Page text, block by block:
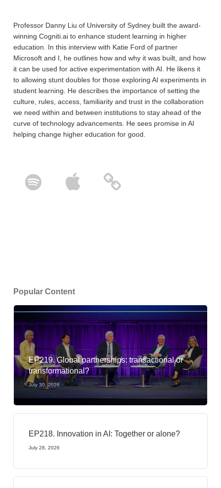
Professor Danny Liu of University of Sydney built the award-
winning Cogniti.ai to enhance student learning in higher
education. In this interview with Katie Ford of partner
Microsoft and I, he outlines how and why it was built, and how
it can be used for active experimentation with AI. He likens it
to allowing stunt doubles for those exploring AI experiments in
student learning. He describes the importance of setting the
culture, rules, access, familiarity and trust in the collaboration
we need within and between institutions to stay ahead of the
curve of technology advancements. He sees promise in AI
helping change higher education for good.
Popular Content
EP219. Global partnerships: transactional or
transformational?
July 30, 2026
EP218. Innovation in AI: Together or alone?
July 28, 2026